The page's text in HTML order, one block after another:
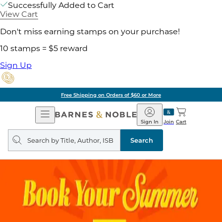
Successfully Added to Cart
View Cart
Don't miss earning stamps on your purchase!
10 stamps = $5 reward
Sign Up
Free Shipping on Orders of $60 or More
Open
Navigation
Barnes
&
Noble
Join
Sign In Cart
Search
query
Search